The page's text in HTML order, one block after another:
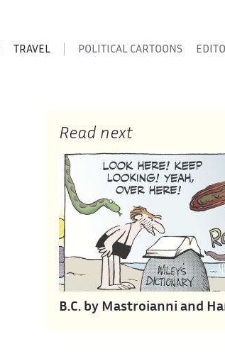
TRAVEL POLITICAL CARTOONS
Read next
B.C. by Mastroianni and